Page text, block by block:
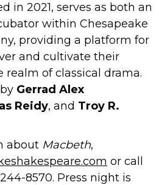
in 2021, serves as both an
within Chesapeake
providing a platform for
and cultivate their
realm of classical drama.
Gerrad Alex
Reidy, and Troy R.
about Macbeth,
or call
8570. Press night is